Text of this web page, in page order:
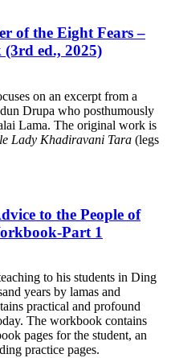
of the Eight Fears –
ed., 2025)
on an excerpt from a
Drupa who posthumously
Lama. The original work is
Lady Khadiravani Tara (legs
to the People of
Part 1
to his students in Ding
years by lamas and
practical and profound
The workbook contains
pages for the student, an
practice pages.